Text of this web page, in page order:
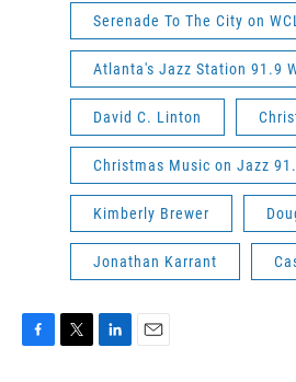
Serenade To The City on
Atlanta's Jazz Station 91.9
David C. Linton
Christmas Music on Jazz
Kimberly Brewer
Jonathan Karrant